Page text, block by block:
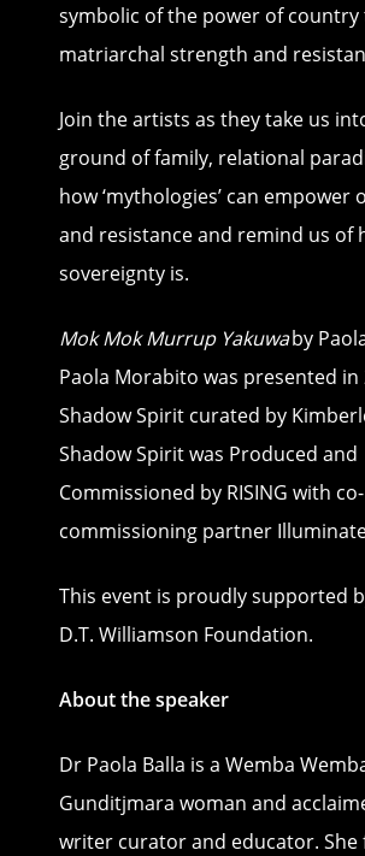
symbolic of the power of country
matriarchal strength and
Join the artists as they take us
ground of family, relational
how ‘mythologies’ can empower
and resistance and remind us of
sovereignty is.
Mok Mok Murrup Yakuwaby
Paola Morabito was presented in
Shadow Spirit curated by
Shadow Spirit was Produced and
Commissioned by RISING with co-
commissioning partner
This event is proudly supported
D.T. Williamson Foundation.
About the speaker
Dr Paola Balla is a Wemba
Gunditjmara woman and
writer curator and educator. She